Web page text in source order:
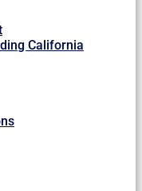
California